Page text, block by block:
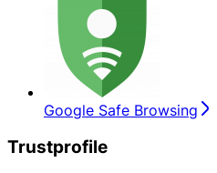
Google Safe Browsing
Trustprofile